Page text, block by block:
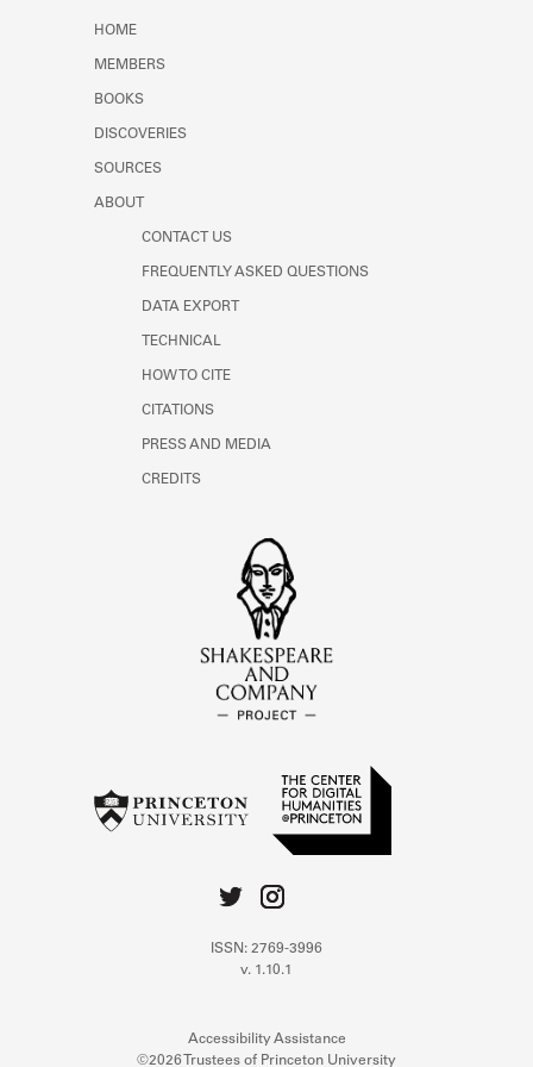
HOME
MEMBERS
BOOKS
DISCOVERIES
SOURCES
ABOUT
CONTACT US
FREQUENTLY ASKED QUESTIONS
DATA EXPORT
TECHNICAL
HOW TO CITE
CITATIONS
PRESS AND MEDIA
CREDITS
ISSN: 2769-3996
v. 1.10.1
Accessibility Assistance
©2026 Trustees of Princeton University